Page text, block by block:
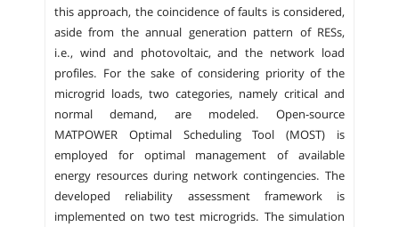
this approach, the coincidence of faults is considered,
aside from the annual generation pattern of RESs,
i.e., wind and photovoltaic, and the network load
profiles. For the sake of considering priority of the
microgrid loads, two categories, namely critical and
normal demand, are modeled. Open-source
MATPOWER Optimal Scheduling Tool (MOST) is
employed for optimal management of available
energy resources during network contingencies. The
developed reliability assessment framework is
implemented on two test microgrids. The simulation